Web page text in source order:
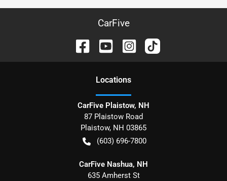
CarFive
Locations
CarFive Plaistow, NH
87 Plaistow Road
Plaistow, NH 03865
(603) 696-7800
CarFive Nashua, NH
635 Amherst St